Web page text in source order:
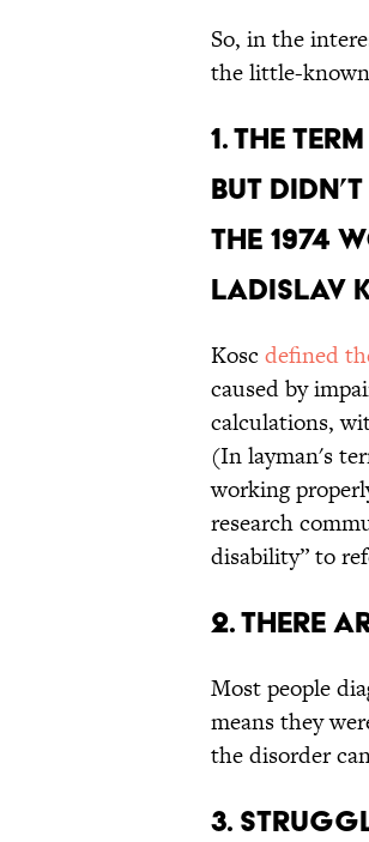
So, in the
the little-
1. The
but
the 1974
Ladislav
Kosc defined
caused by
calculations,
(In layman's
working
research
disability” to
2. There
Most people
means they
the disorder
3.